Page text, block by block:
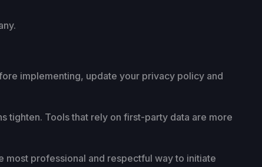
implementing, update your privacy policy and
tighten. Tools that rely on first-party data are more
most professional and respectful way to initiate